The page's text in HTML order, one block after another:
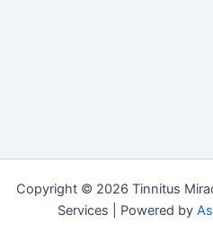
Copyright © 2026 Tinnitus
Services | Powered by